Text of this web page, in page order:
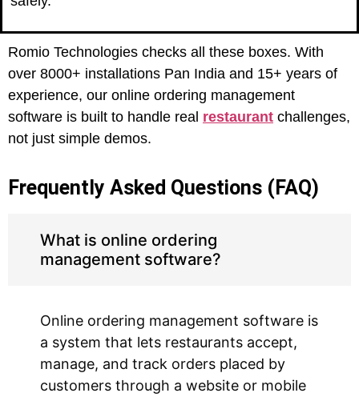
Romio Technologies checks all these boxes. With
over 8000+ installations Pan India and 15+ years of
experience, our online ordering management
software is built to handle real restaurant challenges,
not just simple demos.
Frequently Asked Questions (FAQ)
What is online ordering
management software?
Online ordering management software is
a system that lets restaurants accept,
manage, and track orders placed by
customers through a website or mobile